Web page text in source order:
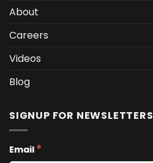
About
Careers
Videos
Blog
SIGNUP FOR NEWSLETTERS
Email *